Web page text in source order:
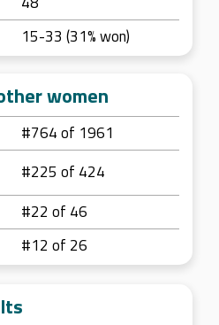
15-33 (31% won)
women
#764 of 1961
#225 of 424
#22 of 46
#12 of 26